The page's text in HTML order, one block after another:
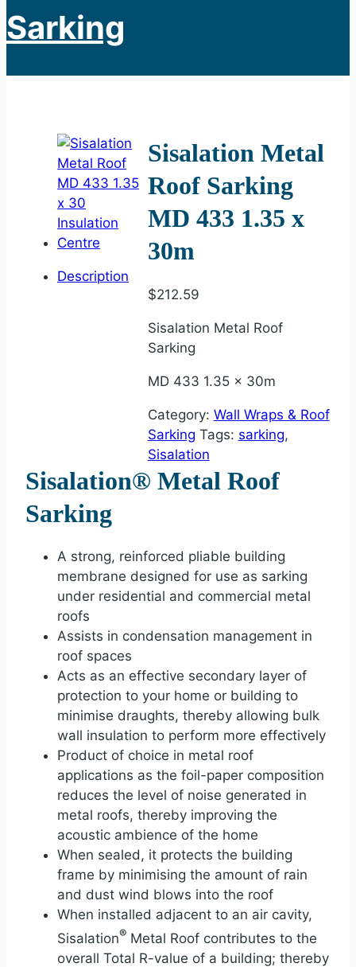
Sarking
Sisalation Metal
Roof Sarking
MD 433 1.35 x
30m
$212.59
Sisalation Metal Roof
Sarking
MD 433 1.35 x 30m
Category: Wall Wraps & Roof
Sarking Tags: sarking,
Sisalation
Description
Sisalation® Metal Roof
Sarking
A strong, reinforced pliable building
membrane designed for use as sarking
under residential and commercial metal
roofs
Assists in condensation management in
roof spaces
Acts as an effective secondary layer of
protection to your home or building to
minimise draughts, thereby allowing bulk
wall insulation to perform more effectively
Product of choice in metal roof
applications as the foil-paper composition
reduces the level of noise generated in
metal roofs, thereby improving the
acoustic ambience of the home
When sealed, it protects the building
frame by minimising the amount of rain
and dust wind blows into the roof
When installed adjacent to an air cavity,
Sisalation® Metal Roof contributes to the
overall Total R-value of a building; thereby